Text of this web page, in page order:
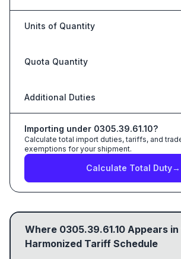
Units of Quantity
Quota Quantity
Additional Duties
Importing under 0305.39.61.10?
Calculate total import duties, tariffs, and
exemptions for your shipment.
Calculate Total Duty→
Where 0305.39.61.10 Appears
Harmonized Tariff Schedule